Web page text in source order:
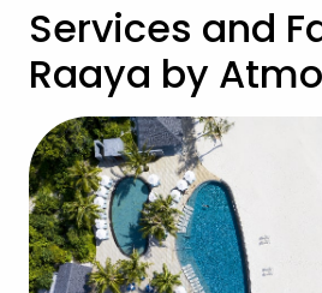
Services and
Raaya by